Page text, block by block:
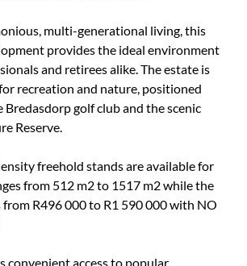
multi-generational living, this
provides the ideal environment
and retirees alike. The estate is
recreation and nature, positioned
golf club and the scenic
Reserve.
freehold stands are available for
from 512 m2 to 1517 m2 while the
R496 000 to R1 590 000 with NO
convenient access to popular